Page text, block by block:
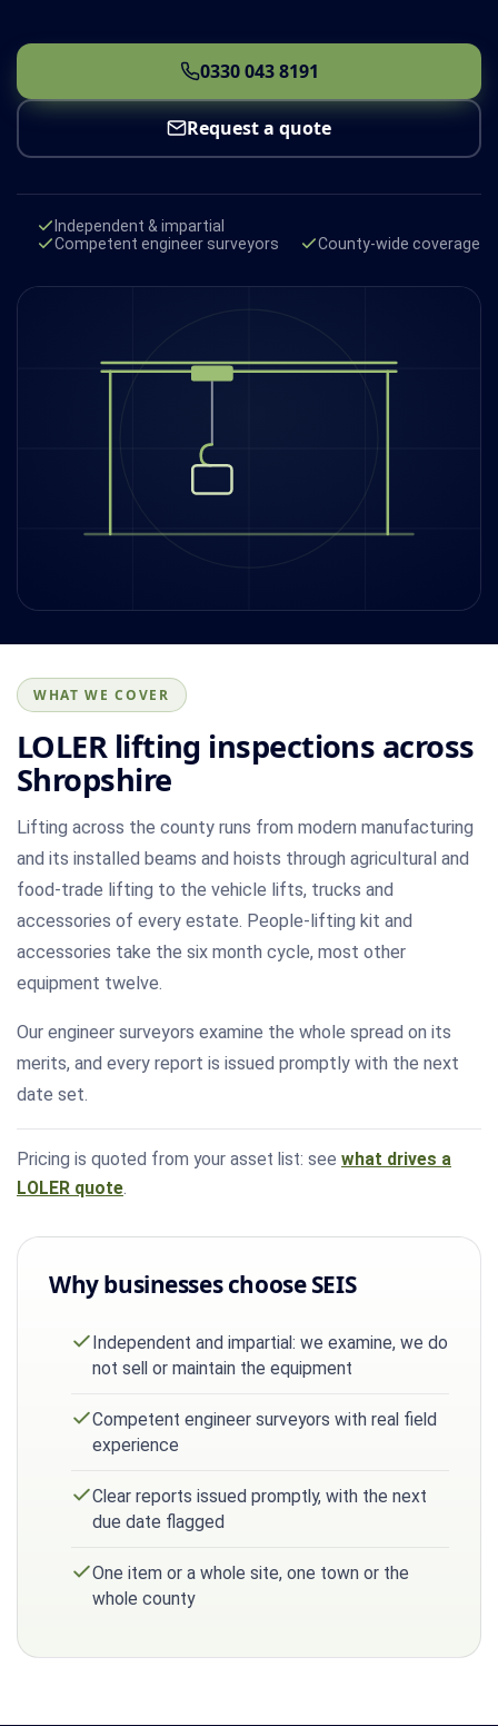
0330 043 8191
Request a quote
Independent & impartial
Competent engineer surveyors
County-wide coverage
WHAT WE COVER
LOLER lifting inspections across
Shropshire
Lifting across the county runs from modern manufacturing
and its installed beams and hoists through agricultural and
food-trade lifting to the vehicle lifts, trucks and
accessories of every estate. People-lifting kit and
accessories take the six month cycle, most other
equipment twelve.
Our engineer surveyors examine the whole spread on its
merits, and every report is issued promptly with the next
date set.
Pricing is quoted from your asset list: see what drives a
LOLER quote.
Why businesses choose SEIS
Independent and impartial: we examine, we do
not sell or maintain the equipment
Competent engineer surveyors with real field
experience
Clear reports issued promptly, with the next
due date flagged
One item or a whole site, one town or the
whole county